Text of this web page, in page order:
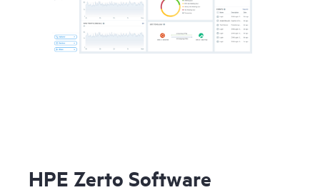
HPE Zerto Software